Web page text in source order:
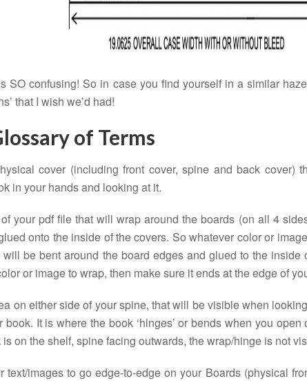
SO confusing! So in case you find yourself in a similar
that I wish we’d had!
of Terms
cover (including front cover, spine and back cover)
in your hands and looking at it.
your pdf file that will wrap around the boards (on all 4
onto the inside of the covers. So whatever color or
be bent around the board edges and glued to the inside
or image to wrap, then make sure it ends at the edge of
on either side of your spine, that will be visible when
It is where the book ‘hinges’ or bends when you open
on the shelf, spine facing outwards, the wrap/hinge is not
text/images to go edge-to-edge on your Boards (physical